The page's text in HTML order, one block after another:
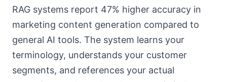
RAG systems report 47% higher accuracy in
marketing content generation compared to
general AI tools. The system learns your
terminology, understands your customer
segments, and references your actual